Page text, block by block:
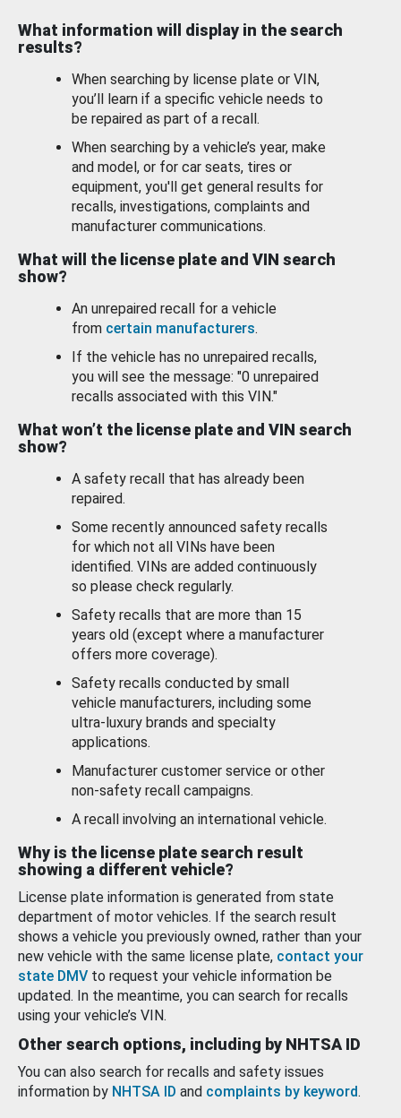
What information will display in the search
results?
When searching by license plate or VIN,
you’ll learn if a specific vehicle needs to
be repaired as part of a recall.
When searching by a vehicle’s year, make
and model, or for car seats, tires or
equipment, you'll get general results for
recalls, investigations, complaints and
manufacturer communications.
What will the license plate and VIN search
show?
An unrepaired recall for a vehicle
from certain manufacturers.
If the vehicle has no unrepaired recalls,
you will see the message: "0 unrepaired
recalls associated with this VIN."
What won’t the license plate and VIN search
show?
A safety recall that has already been
repaired.
Some recently announced safety recalls
for which not all VINs have been
identified. VINs are added continuously
so please check regularly.
Safety recalls that are more than 15
years old (except where a manufacturer
offers more coverage).
Safety recalls conducted by small
vehicle manufacturers, including some
ultra-luxury brands and specialty
applications.
Manufacturer customer service or other
non-safety recall campaigns.
A recall involving an international vehicle.
Why is the license plate search result
showing a different vehicle?
License plate information is generated from state
department of motor vehicles. If the search result
shows a vehicle you previously owned, rather than your
new vehicle with the same license plate, contact your
state DMV to request your vehicle information be
updated. In the meantime, you can search for recalls
using your vehicle’s VIN.
Other search options, including by NHTSA ID
You can also search for recalls and safety issues
information by NHTSA ID and complaints by keyword.